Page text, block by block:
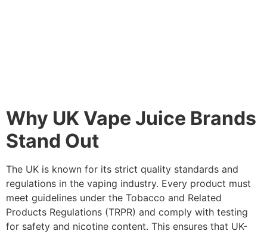
Why UK Vape Juice Brands
Stand Out
The UK is known for its strict quality standards and
regulations in the vaping industry. Every product must
meet guidelines under the Tobacco and Related
Products Regulations (TRPR) and comply with testing
for safety and nicotine content. This ensures that UK-